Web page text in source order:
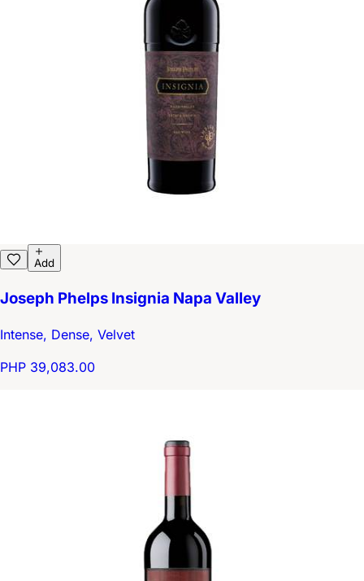
Add
Joseph Phelps Insignia Napa Valley
Intense, Dense, Velvet
PHP 39,083.00